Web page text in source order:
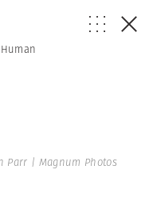
Parr | Magnum Photos